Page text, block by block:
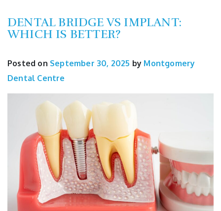
DENTAL BRIDGE VS IMPLANT:
WHICH IS BETTER?
Posted on September 30, 2025 by Montgomery
Dental Centre